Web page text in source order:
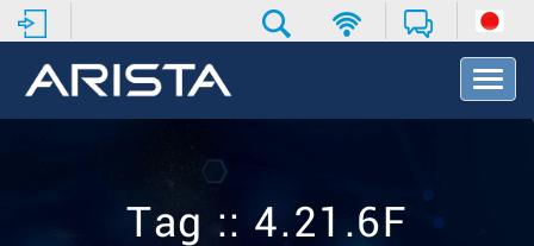
T
o
Tag :: 4.21.6F